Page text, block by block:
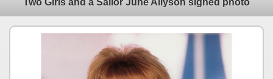
Two Girls and a Sailor June Allyson signed photo